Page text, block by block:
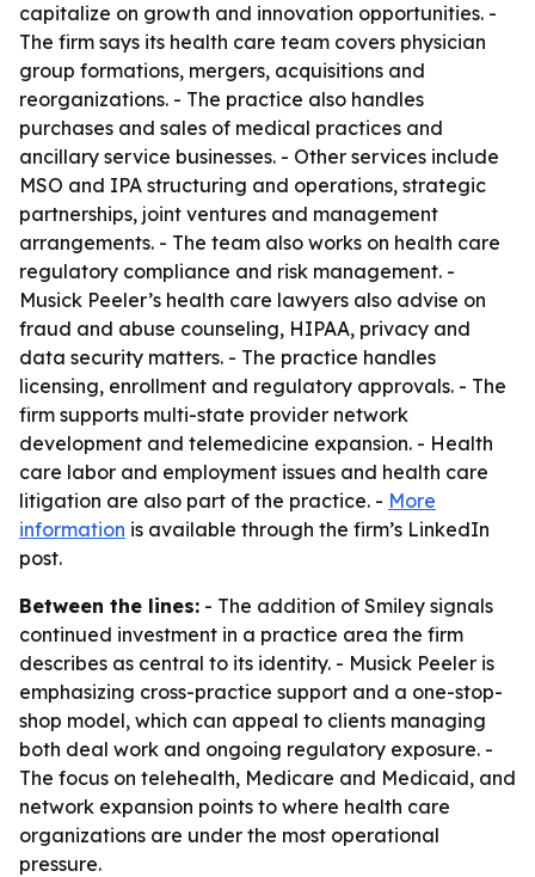
capitalize on growth and innovation opportunities. -
The firm says its health care team covers physician
group formations, mergers, acquisitions and
reorganizations. - The practice also handles
purchases and sales of medical practices and
ancillary service businesses. - Other services include
MSO and IPA structuring and operations, strategic
partnerships, joint ventures and management
arrangements. - The team also works on health care
regulatory compliance and risk management. -
Musick Peeler’s health care lawyers also advise on
fraud and abuse counseling, HIPAA, privacy and
data security matters. - The practice handles
licensing, enrollment and regulatory approvals. - The
firm supports multi-state provider network
development and telemedicine expansion. - Health
care labor and employment issues and health care
litigation are also part of the practice. - More
information is available through the firm’s LinkedIn
post.
Between the lines: - The addition of Smiley signals
continued investment in a practice area the firm
describes as central to its identity. - Musick Peeler is
emphasizing cross-practice support and a one-stop-
shop model, which can appeal to clients managing
both deal work and ongoing regulatory exposure. -
The focus on telehealth, Medicare and Medicaid, and
network expansion points to where health care
organizations are under the most operational
pressure.